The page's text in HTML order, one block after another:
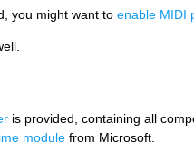
you might want to enable MIDI
is provided, containing all
modulefrom Microsoft.